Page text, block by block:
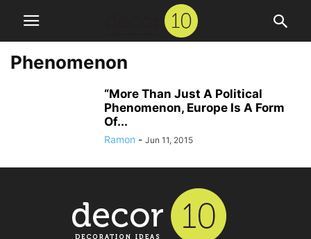
Phenomenon
“More Than Just A Political
Phenomenon, Europe Is A Form
Of...
Ramon - Jun 11, 2015